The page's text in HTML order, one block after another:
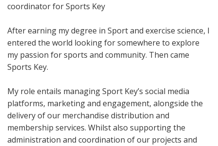
coordinator for Sports Key
After earning my degree in Sport and exercise science, I
entered the world looking for somewhere to explore
my passion for sports and community. Then came
Sports Key.
My role entails managing Sport Key’s social media
platforms, marketing and engagement, alongside the
delivery of our merchandise distribution and
membership services. Whilst also supporting the
administration and coordination of our projects and